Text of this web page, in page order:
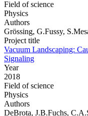
Field of science
Physics
Authors
Grössing, G.Fussy,
Project title
Vacuum Landscaping:
Signaling
Year
2018
Field of science
Physics
Authors
DeBrota, J.B.Fuchs,